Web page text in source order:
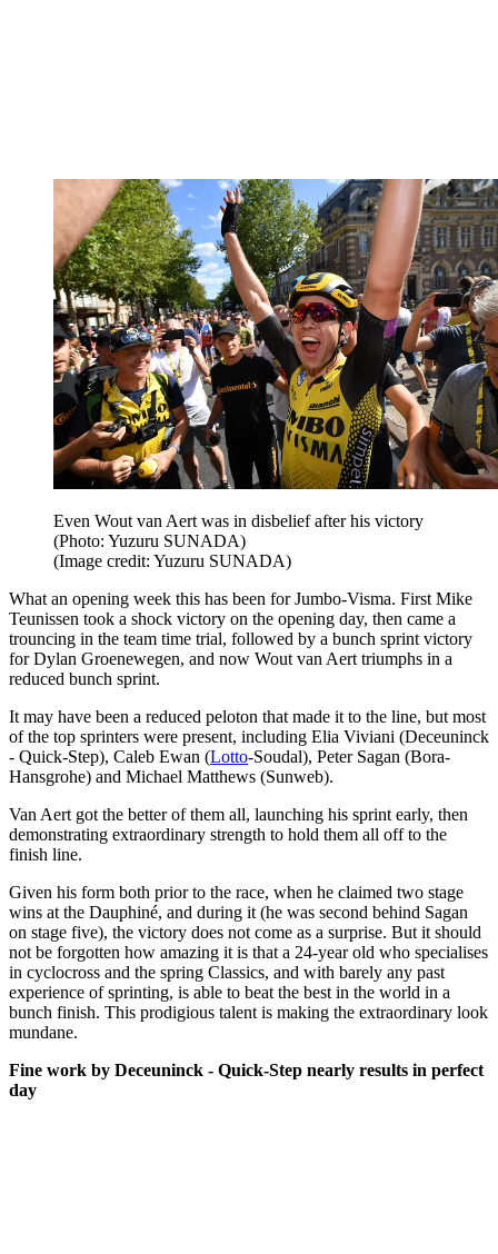
Even Wout van Aert was in disbelief after his victory
(Photo: Yuzuru SUNADA)
(Image credit: Yuzuru SUNADA)
What an opening week this has been for Jumbo-Visma. First Mike
Teunissen took a shock victory on the opening day, then came a
trouncing in the team time trial, followed by a bunch sprint victory
for Dylan Groenewegen, and now Wout van Aert triumphs in a
reduced bunch sprint.
It may have been a reduced peloton that made it to the line, but most
of the top sprinters were present, including Elia Viviani (Deceuninck
- Quick-Step), Caleb Ewan (Lotto-Soudal), Peter Sagan (Bora-
Hansgrohe) and Michael Matthews (Sunweb).
Van Aert got the better of them all, launching his sprint early, then
demonstrating extraordinary strength to hold them all off to the
finish line.
Given his form both prior to the race, when he claimed two stage
wins at the Dauphiné, and during it (he was second behind Sagan
on stage five), the victory does not come as a surprise. But it should
not be forgotten how amazing it is that a 24-year old who specialises
in cyclocross and the spring Classics, and with barely any past
experience of sprinting, is able to beat the best in the world in a
bunch finish. This prodigious talent is making the extraordinary look
mundane.
Fine work by Deceuninck - Quick-Step nearly results in perfect
day